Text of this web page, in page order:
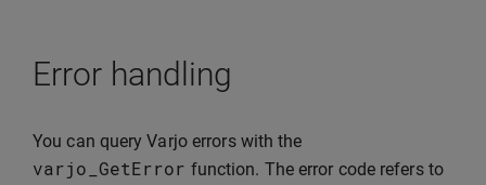
Error handling
You can query Varjo errors with the
varjo_GetError function. The error code refers to